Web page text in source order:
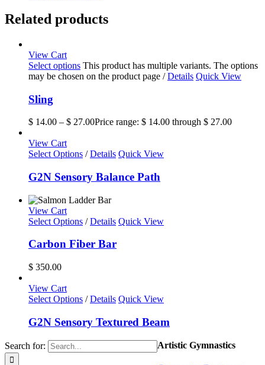
Related products
View Cart
Select options This product has multiple variants. The options
may be chosen on the product page / Details Quick View
Sling
$ 14.00 – $ 27.00Price range: $ 14.00 through $ 27.00
View Cart
Select Options / Details Quick View
G2N Sensory Balance Path
View Cart
Select Options / Details Quick View
Carbon Fiber Bar
$ 350.00
View Cart
Select Options / Details Quick View
G2N Sensory Textured Beam
Search for: Artistic Gymnastics